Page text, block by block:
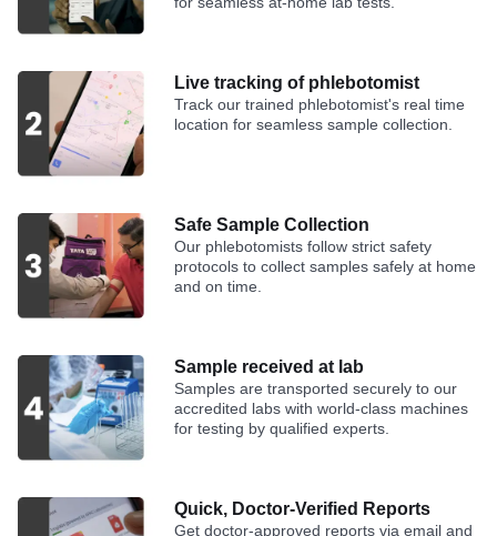
Live tracking of phlebotomist
Track our trained phlebotomist's real time
location for seamless sample collection.
Safe Sample Collection
Our phlebotomists follow strict safety
protocols to collect samples safely at home
and on time.
Sample received at lab
Samples are transported securely to our
accredited labs with world-class machines
for testing by qualified experts.
Quick, Doctor-Verified Reports
Get doctor-approved reports via email and